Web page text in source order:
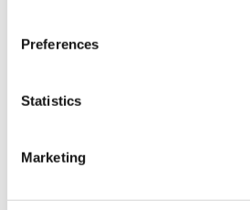
Preferences
Statistics
Marketing
Rookie mistake, did heavy legs
Monday, and this on a Tuesday.
Related Videos